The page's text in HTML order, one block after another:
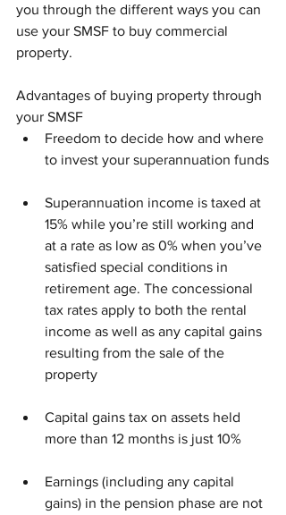
you through the different ways you can
use your SMSF to buy commercial
property.
Advantages of buying property through
your SMSF
Freedom to decide how and where
to invest your superannuation funds
Superannuation income is taxed at
15% while you’re still working and
at a rate as low as 0% when you’ve
satisfied special conditions in
retirement age. The concessional
tax rates apply to both the rental
income as well as any capital gains
resulting from the sale of the
property
Capital gains tax on assets held
more than 12 months is just 10%
Earnings (including any capital
gains) in the pension phase are not